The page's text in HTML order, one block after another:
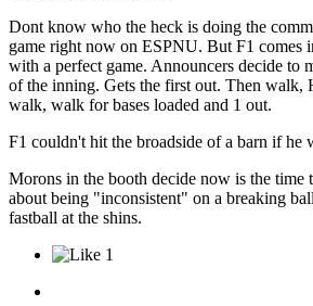
Dont know who the heck is doing the
game right now on ESPNU. But F1 comes
with a perfect game. Announcers decide to
of the inning. Gets the first out. Then walk,
walk, walk for bases loaded and 1 out.
F1 couldn't hit the broadside of a barn if he
Morons in the booth decide now is the time
about being "inconsistent" on a breaking
fastball at the shins.
1